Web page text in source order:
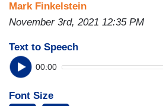
Mark Finkelstein
November 3rd, 2021 12:35 PM
Text to Speech
00:00
Font Size